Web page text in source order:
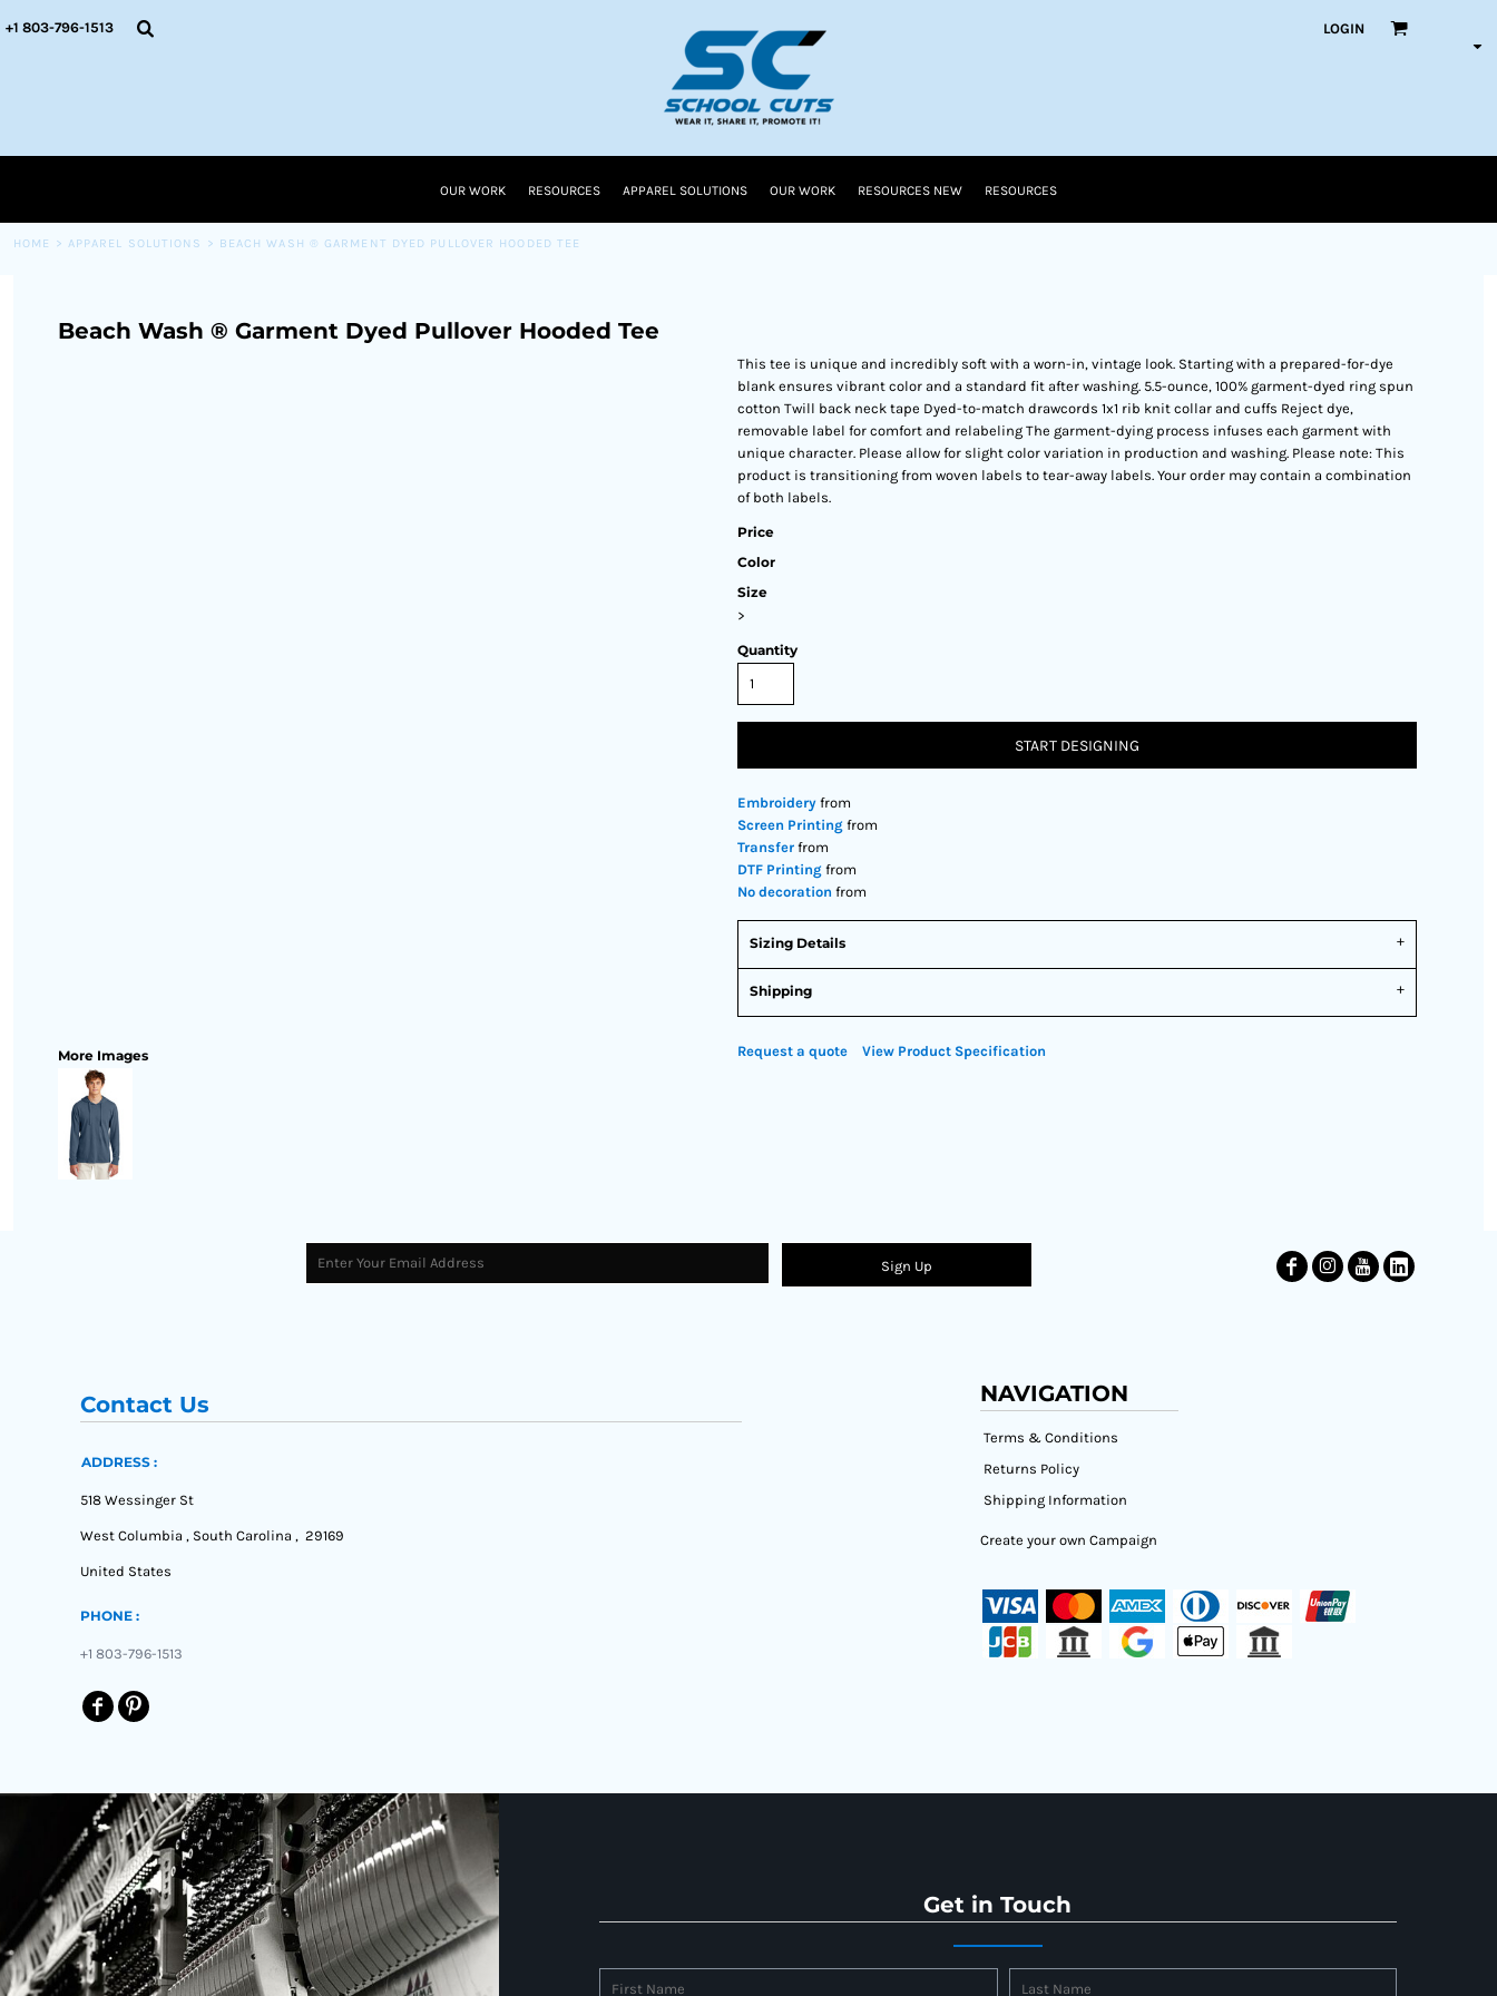
+1 803-796-1513 LOGIN
OUR WORK RESOURCES APPAREL SOLUTIONS OUR WORK RESOURCES NEW RESOURCES
HOME > APPAREL SOLUTIONS > BEACH WASH ® GARMENT DYED PULLOVER HOODED TEE
Beach Wash ® Garment Dyed Pullover Hooded Tee
More Images
This tee is unique and incredibly soft with a worn-in, vintage look. Starting with a prepared-for-dye
blank ensures vibrant color and a standard fit after washing. 5.5-ounce, 100% garment-dyed ring spun
cotton Twill back neck tape Dyed-to-match drawcords 1x1 rib knit collar and cuffs Reject dye,
removable label for comfort and relabeling The garment-dying process infuses each garment with
unique character. Please allow for slight color variation in production and washing. Please note: This
product is transitioning from woven labels to tear-away labels. Your order may contain a combination
of both labels.
Price
Color
Size
>
Quantity
START DESIGNING
Embroidery from
Screen Printing from
Transfer from
DTF Printing from
No decoration from
Sizing Details
Shipping
Request a quote View Product Specification
Sign Up
Contact Us
ADDRESS :
518 Wessinger St
West Columbia , South Carolina , 29169
United States
PHONE :
+1 803-796-1513
NAVIGATION
Terms & Conditions
Returns Policy
Shipping Information
Create your own Campaign
Get in Touch
OUR WORK
CART: 0 ITEM
CURRENCY: